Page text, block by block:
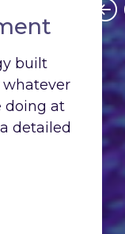
built
whatever
doing at
detailed